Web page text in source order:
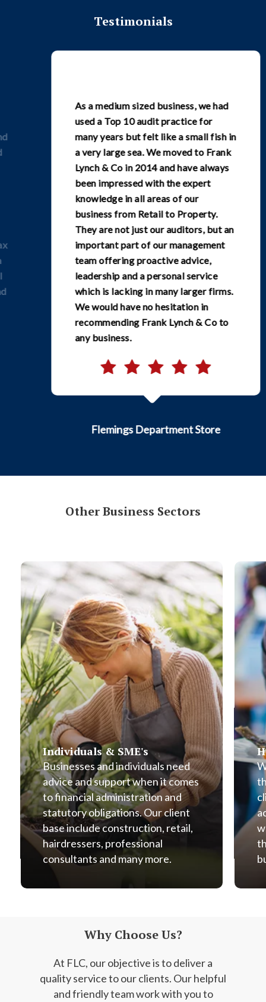
Testimonials
As a medium sized business, we had
used a Top 10 audit practice for
many years but felt like a small fish in
a very large sea. We moved to Frank
Lynch & Co in 2014 and have always
been impressed with the expert
knowledge in all areas of our
business from Retail to Property.
They are not just our auditors, but an
important part of our management
team offering proactive advice,
leadership and a personal service
which is lacking in many larger firms.
We would have no hesitation in
recommending Frank Lynch & Co to
any business.
Flemings Department Store
Other Business Sectors
Individuals & SME's
Businesses and individuals need
advice and support when it comes
to financial administration and
statutory obligations. Our client
base include construction, retail,
hairdressers, professional
consultants and many more.
Why Choose Us?
At FLC, our objective is to deliver a
quality service to our clients. Our helpful
and friendlyteam work with you to